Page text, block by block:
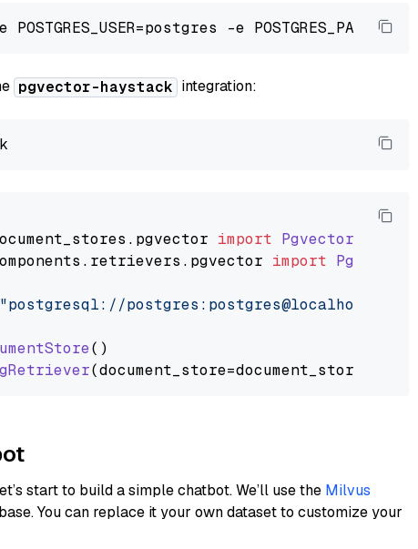
pgvector-haystack integration:
. pgvector import
. retrievers . pgvector import
"postgresql://
()
start to build a simple chatbot. We’ll use the Milvus
You can replace it your own dataset to customize your